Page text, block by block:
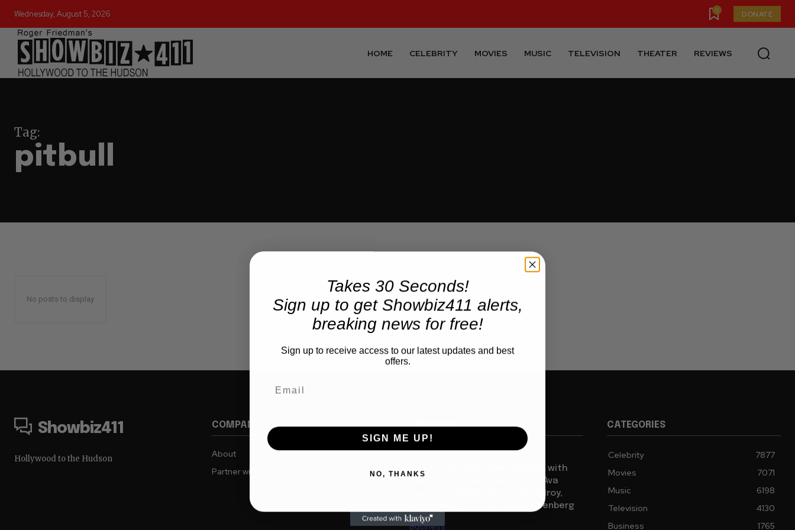
Wednesday, August 5, 2026 0 DONATE
HOME CELEBRITY MOVIES MUSIC TELEVISION THEATER REVIEWS
Tag:
pitbull
No posts to display
Showbiz411
Hollywood to the Hudson
COMPANY
About
Partner with us
TRENDING
Movies
NY Film Festival Power Packed with
Pedro Almodovar, Mike Leigh, Ava
Duvernay, James Gray, Tony Gilroy,
Chris Rock — But No Jesse Eisenberg
Business
CATEGORIES
Celebrity
7877
Movies
7071
Music
6198
Television
4130
Business
1765
Takes 30 Seconds!
Sign up to get Showbiz411 alerts,
breaking news for free!
Sign up to receive access to our latest updates and best
offers.
SIGN ME UP!
NO, THANKS